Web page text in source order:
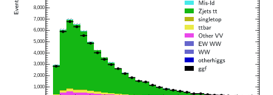
1,000
2,000
3,000
4,000
5,000
6,000
7,000
8,000